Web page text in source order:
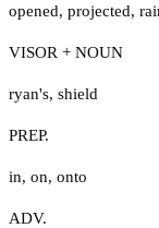
opened, projected,
VISOR + NOUN
ryan's, shield
PREP.
in, on, onto
ADV.